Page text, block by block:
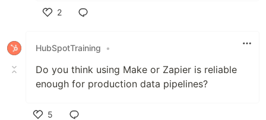
2
HubSpotTraining
•
Do you think using Make or Zapier is reliable
enough for production data pipelines?
5